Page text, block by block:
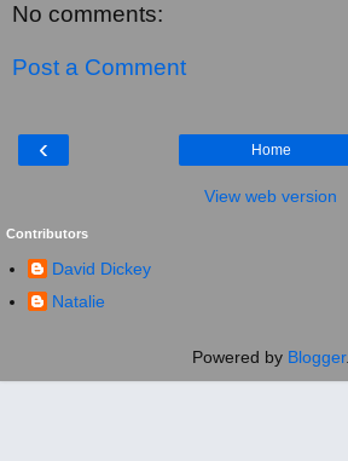
No comments:
Post a Comment
‹ Home
View web version
Contributors
David Dickey
Natalie
Powered by Blogger.